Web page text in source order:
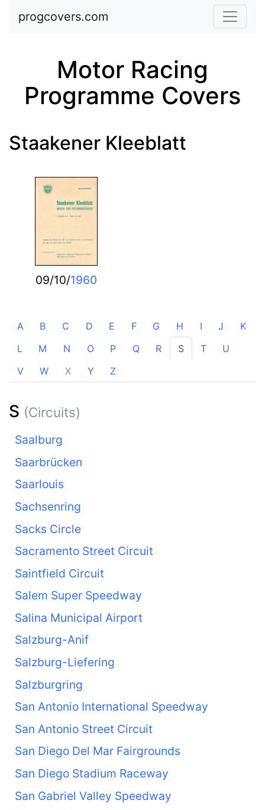
Skip to main content
progcovers.com
Motor Racing
Programme Covers
Staakener Kleeblatt
09/10/1960
A B C D E F G H I J
K
L
M N O P Q R S T
U
V
W X Y Z
S (Circuits)
Saalburg
Saarbrücken
Saarlouis
Sachsenring
Sacks Circle
Sacramento Street Circuit
Saintfield Circuit
Salem Super Speedway
Salina Municipal Airport
Salzburg-Anif
Salzburg-Liefering
Salzburgring
San Antonio International Speedway
San Antonio Street Circuit
San Diego Del Mar Fairgrounds
San Diego Stadium Raceway
San Gabriel Valley Speedway